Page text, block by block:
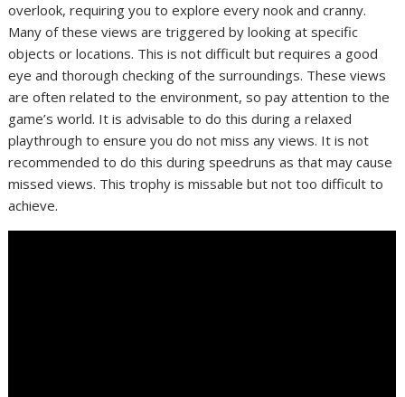
overlook, requiring you to explore every nook and cranny.
Many of these views are triggered by looking at specific
objects or locations. This is not difficult but requires a good
eye and thorough checking of the surroundings. These views
are often related to the environment, so pay attention to the
game’s world. It is advisable to do this during a relaxed
playthrough to ensure you do not miss any views. It is not
recommended to do this during speedruns as that may cause
missed views. This trophy is missable but not too difficult to
achieve.